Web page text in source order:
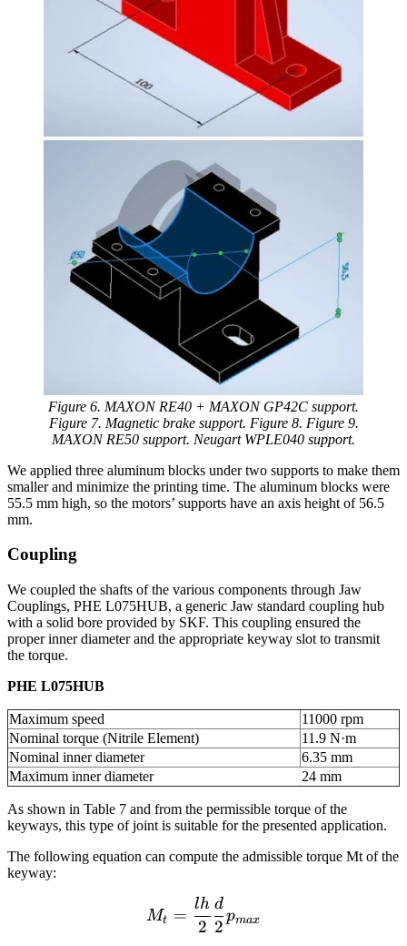
Figure 6. MAXON RE40 + MAXON GP42C support.
Figure 7. Magnetic brake support. Figure 8. Figure 9.
MAXON RE50 support. Neugart WPLE040 support.
We applied three aluminum blocks under two supports to make them
smaller and minimize the printing time. The aluminum blocks were
55.5 mm high, so the motors’ supports have an axis height of 56.5
mm.
Coupling
We coupled the shafts of the various components through Jaw
Couplings, PHE L075HUB, a generic Jaw standard coupling hub
with a solid bore provided by SKF. This coupling ensured the
proper inner diameter and the appropriate keyway slot to transmit
the torque.
PHE L075HUB
Maximum speed
11000 rpm
Nominal torque (Nitrile Element)
11.9 N·m
Nominal inner diameter
6.35 mm
Maximum inner diameter
24 mm
As shown in Table 7 and from the permissible torque of the
keyways, this type of joint is suitable for the presented application.
The following equation can compute the admissible torque Mt of the
keyway:
M_t = \frac{lh}{2}
Mt =
2
lh
2
d
pmax